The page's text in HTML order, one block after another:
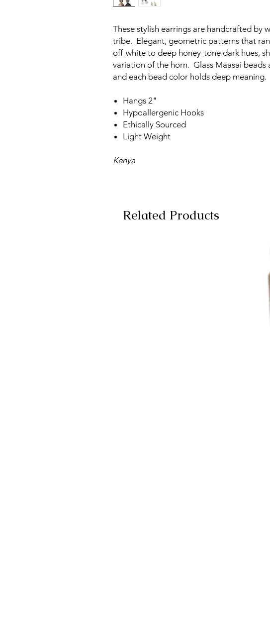
These stylish earrings are handcrafted by
tribe. Elegant, geometric patterns that
off-white to deep honey-tone dark hues,
variation of the horn. Glass Maasai beads
and each bead color holds deep meaning.
Hangs 2"
Hypoallergenic Hooks
Ethically Sourced
Light Weight
Kenya
Related Products